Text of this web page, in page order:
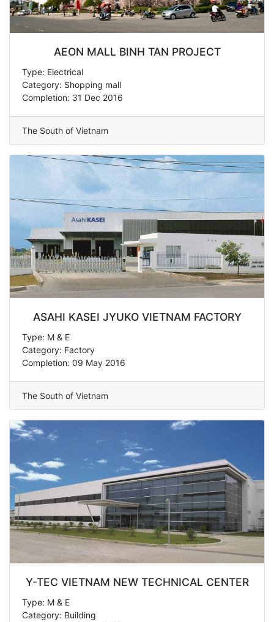
AEON MALL BINH TAN PROJECT
Type: Electrical
Category: Shopping mall
Completion: 31 Dec 2016
The South of Vietnam
ASAHI KASEI JYUKO VIETNAM FACTORY
Type: M & E
Category: Factory
Completion: 09 May 2016
The South of Vietnam
Y-TEC VIETNAM NEW TECHNICAL CENTER
Type: M & E
Category: Building